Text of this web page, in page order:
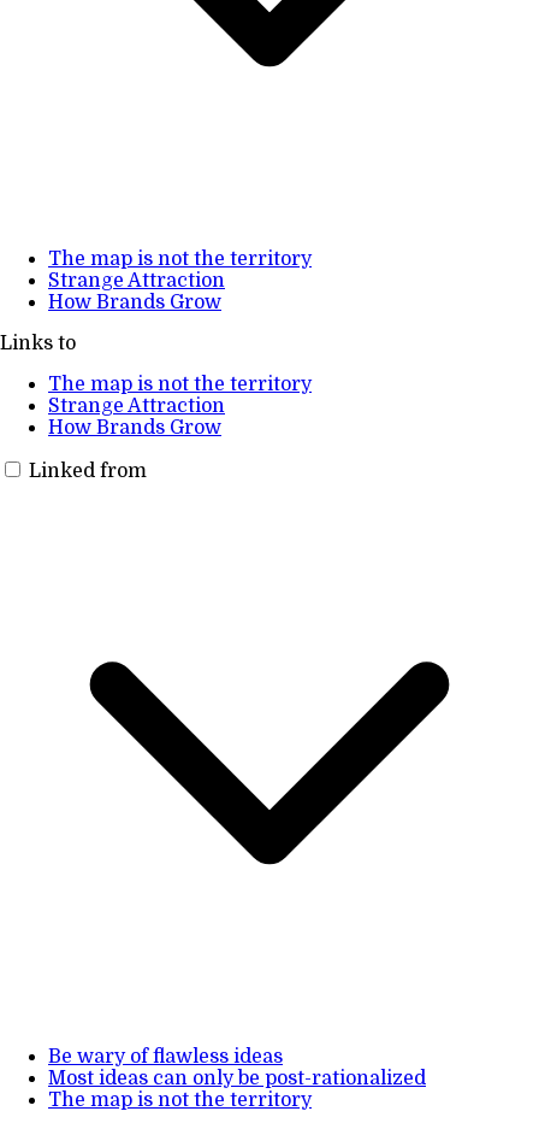
The map is not the territory
Strange Attraction
How Brands Grow
Links to
The map is not the territory
Strange Attraction
How Brands Grow
Linked from
Be wary of flawless ideas
Most ideas can only be post-rationalized
The map is not the territory